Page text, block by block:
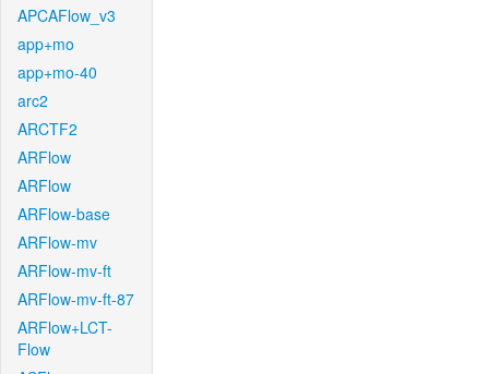
APCAFlow_v3
app+mo
app+mo-40
arc2
ARCTF2
ARFlow
ARFlow
ARFlow-base
ARFlow-mv
ARFlow-mv-ft
ARFlow-mv-ft-87
ARFlow+LCT-
Flow